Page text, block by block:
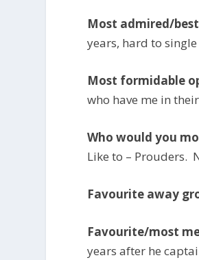
Most admired/
years, hard to
Most formidable
who have me in
Who would you
Like to – Prouders.
Favourite away
Favourite/most
years after he